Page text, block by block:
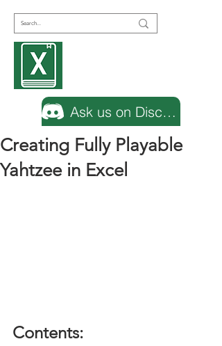
Ask us on Discord
Creating Fully Playable
Yahtzee in Excel
Contents: